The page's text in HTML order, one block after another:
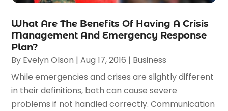
What Are The Benefits Of Having A Crisis
Management And Emergency Response
Plan?
By Evelyn Olson |Aug 17, 2016 | Business
While emergencies and crises are slightly different
in their definitions, both can cause severe
problems if not handled correctly. Communication